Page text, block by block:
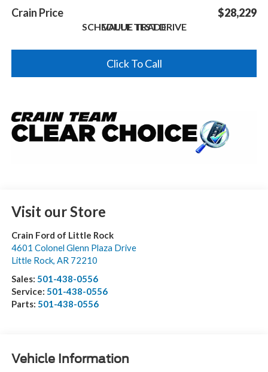
Crain Price
$28,229
SCHEDULE TEST DRIVE
VALUE TRADE
Click To Call
Visit our Store
Crain Ford of Little Rock
4601 Colonel Glenn Plaza Drive
Little Rock, AR 72210
Sales: 501-438-0556
Service: 501-438-0556
Parts: 501-438-0556
Vehicle Information